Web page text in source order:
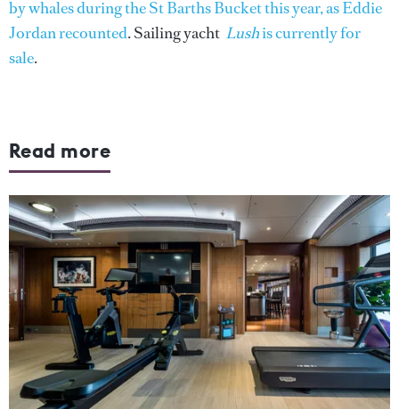
by whales during the St Barths Bucket this year, as Eddie
Jordan recounted. Sailing yacht Lushis currently for
sale.
Read more